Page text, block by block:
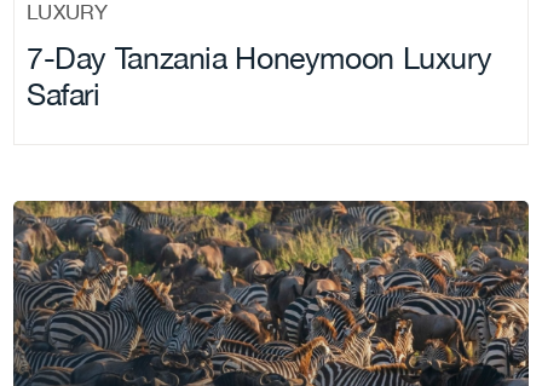
LUXURY
7-Day Tanzania Honeymoon Luxury
Safari